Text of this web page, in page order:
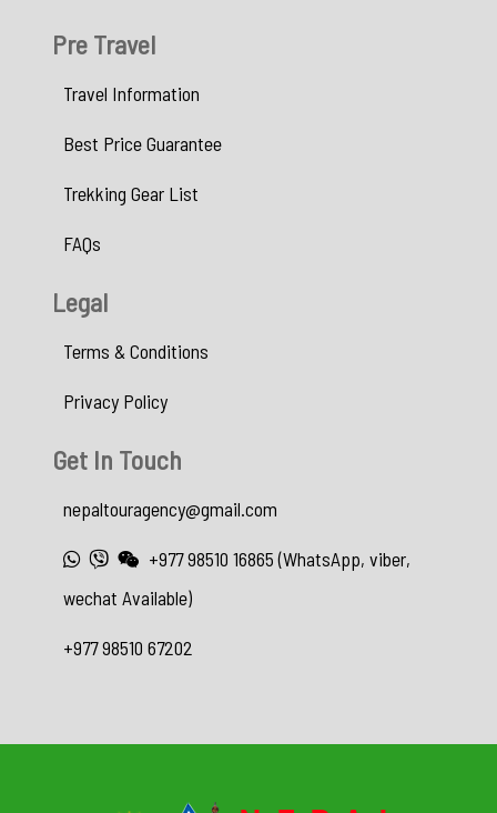
Pre Travel
Travel Information
Best Price Guarantee
Trekking Gear List
FAQs
Legal
Terms & Conditions
Privacy Policy
Get In Touch
nepaltouragency@gmail.com
+977 98510 16865 (WhatsApp, viber,
wechat Available)
+977 98510 67202